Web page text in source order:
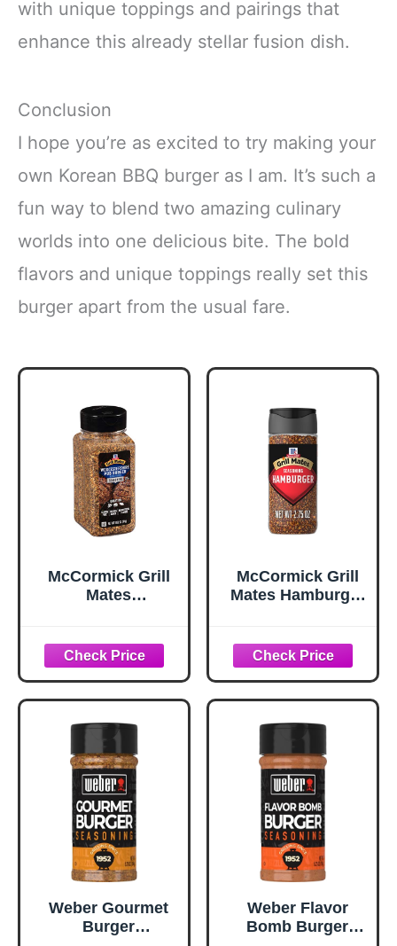
with unique toppings and pairings that
enhance this already stellar fusion dish.
Conclusion
I hope you’re as excited to try making your
own Korean BBQ burger as I am. It’s such a
fun way to blend two amazing culinary
worlds into one delicious bite. The bold
flavors and unique toppings really set this
burger apart from the usual fare.
McCormick Grill
Mates
Seasoning, 10.62
oz
McCormick Grill
Mates Hamburger
Weber Gourmet
Burger
Weber Flavor
Bomb Burger